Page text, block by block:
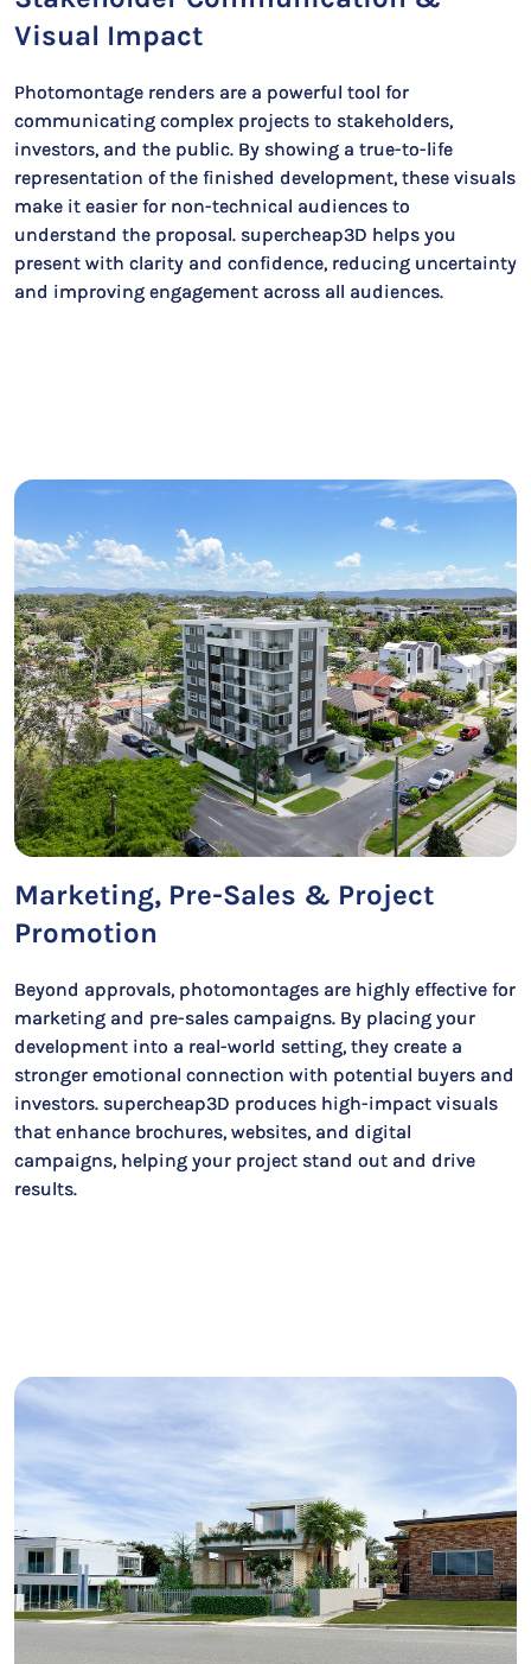
Visual Impact
Photomontage renders are a powerful tool for
communicating complex projects to stakeholders,
investors, and the public. By showing a true-to-life
representation of the finished development, these visuals
make it easier for non-technical audiences to
understand the proposal. supercheap3D helps you
present with clarity and confidence, reducing uncertainty
and improving engagement across all audiences.
Marketing, Pre-Sales & Project
Promotion
Beyond approvals, photomontages are highly effective for
marketing and pre-sales campaigns. By placing your
development into a real-world setting, they create a
stronger emotional connection with potential buyers and
investors. supercheap3D produces high-impact visuals
that enhance brochures, websites, and digital
campaigns, helping your project stand out and drive
results.